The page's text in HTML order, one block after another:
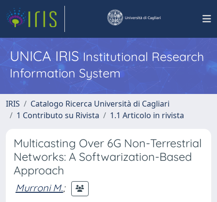
UNICA IRISInstitutional Research
Information System
IRIS
Catalogo Ricerca Università di Cagliari
1 Contributo su Rivista
1.1 Articolo in rivista
Multicasting Over 6G Non-Terrestrial
Networks: A Softwarization-Based
Approach
Murroni M.;